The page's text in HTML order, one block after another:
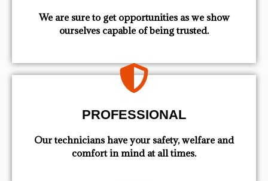
We are sure to get opportunities as we show
ourselves capable of being trusted.
PROFESSIONAL
Our technicians have your safety, welfare and
comfort ​in mind at all times.